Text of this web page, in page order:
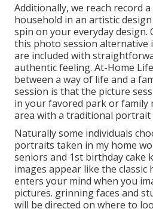
Additionally, we reach record
household in an artistic
spin on your everyday
this photo session alternative
are included with
authentic feeling. At-Home
between a way of life and a
session is that the picture
in your favored park or family
area with a traditional portrait
Naturally some individuals
portraits taken in my home
seniors and 1st birthday cake
images appear like the
enters your mind when you
pictures. grinning faces and
will be directed on where to